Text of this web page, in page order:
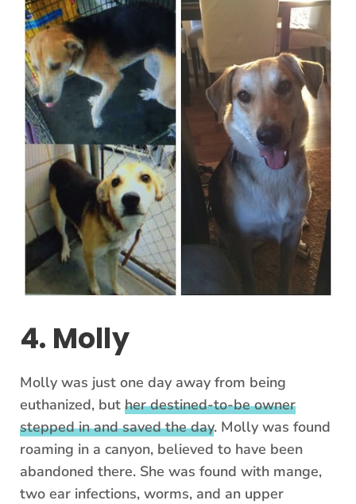
4. Molly
Molly was just one day away from being
euthanized, but her destined-to-be owner
stepped in and saved the day. Molly was found
roaming in a canyon, believed to have been
abandoned there. She was found with mange,
two ear infections, worms, and an upper